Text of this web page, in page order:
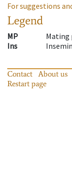
For suggestions
Legend
MP
Mating
Ins
Contact About us
Restart page